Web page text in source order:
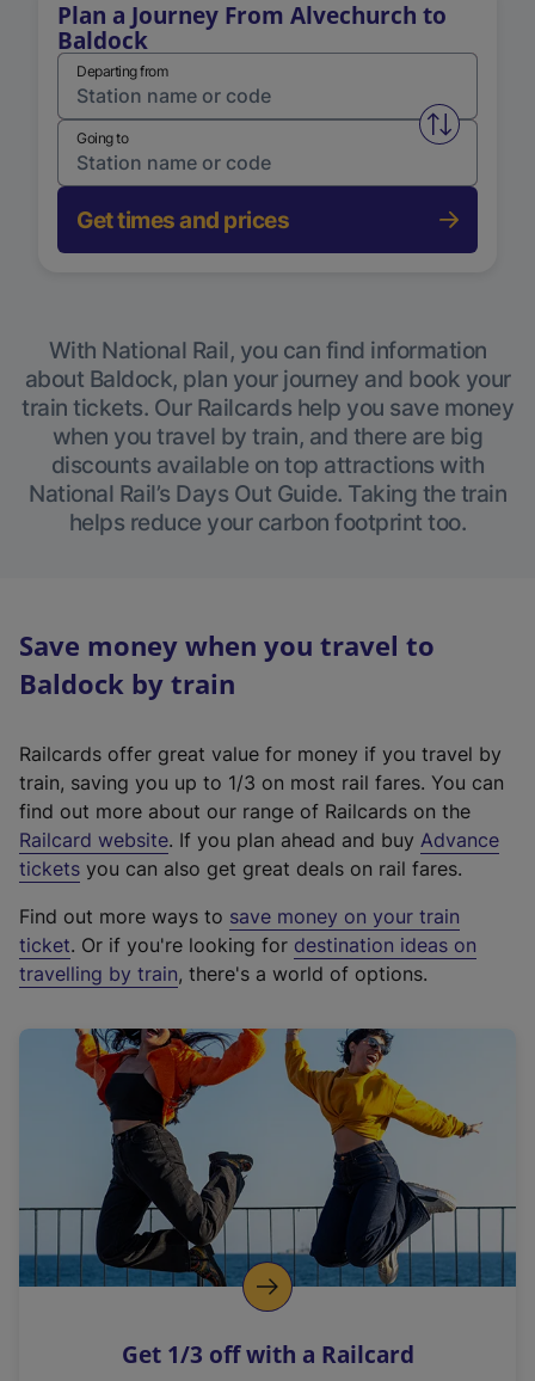
Plan a Journey From Alvechurch to
Baldock
Departing from
Swap
Going to
Get times and prices
With National Rail, you can find information
about Baldock, plan your journey and book your
train tickets. Our Railcards help you save money
when you travel by train, and there are big
discounts available on top attractions with
National Rail’s Days Out Guide. Taking the train
helps reduce your carbon footprint too.
Save money when you travel to
Baldock by train
Railcards offer great value for money if you travel by
train, saving you up to 1/3 on most rail fares. You can
find out more about our range of Railcards on the
Railcard website(
e
t
e
r
a
l
i
n
k
o
p
s
. If you plan ahead and buy Advance
tickets you can also get great deals on rail fares.
Find out more ways to save money on your train
ticket. Or if you're looking for destination ideas on
travelling by train, there's a world of options.
Get 1/3 off with a Railcard